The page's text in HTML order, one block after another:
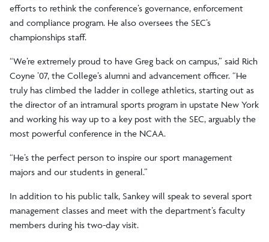
efforts to rethink the conference’s governance, enforcement
and compliance program. He also oversees the SEC’s
championships staff.
“We’re extremely proud to have Greg back on campus,” said Rich
Coyne ’07, the College’s alumni and advancement officer. “He
truly has climbed the ladder in college athletics, starting out as
the director of an intramural sports program in upstate New York
and working his way up to a key post with the SEC, arguably the
most powerful conference in the NCAA.
“He’s the perfect person to inspire our sport management
majors and our students in general.”
In addition to his public talk, Sankey will speak to several sport
management classes and meet with the department’s faculty
members during his two-day visit.